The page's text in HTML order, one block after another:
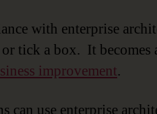
with enterprise
tick a box. It becomes
improvement.
can use enterprise